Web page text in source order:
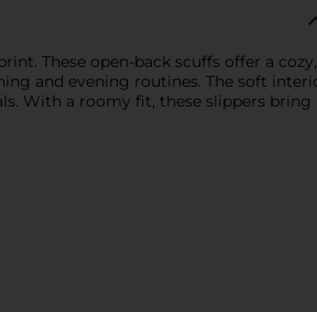
These open-back scuffs offer a cozy,
and evening routines. The soft
With a roomy fit, these slippers bring